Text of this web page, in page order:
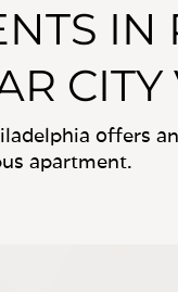
CITY
offers
apartment.